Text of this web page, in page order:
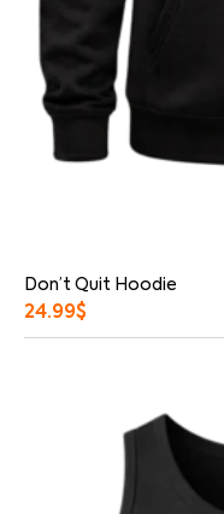
Don’t Quit Hoodie
24.99$